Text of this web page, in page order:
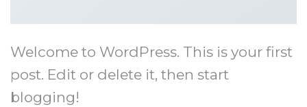
Welcome to WordPress. This is your first
post. Edit or delete it, then start
blogging!